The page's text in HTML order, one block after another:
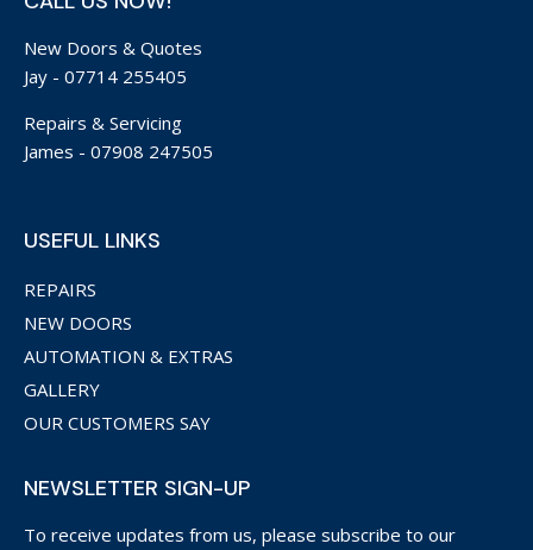
New Doors & Quotes
Jay - 07714 255405
Repairs & Servicing
James - 07908 247505
USEFUL LINKS
REPAIRS
NEW DOORS
AUTOMATION & EXTRAS
GALLERY
OUR CUSTOMERS SAY
NEWSLETTER SIGN-UP
To receive updates from us, please subscribe to our